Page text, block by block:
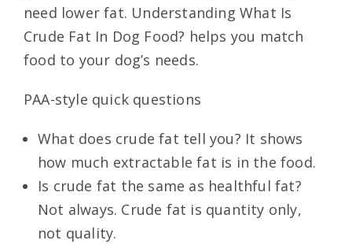
need lower fat. Understanding What Is
Crude Fat In Dog Food? helps you match
food to your dog’s needs.
PAA-style quick questions
What does crude fat tell you? It shows
how much extractable fat is in the food.
Is crude fat the same as healthful fat?
Not always. Crude fat is quantity only,
not quality.